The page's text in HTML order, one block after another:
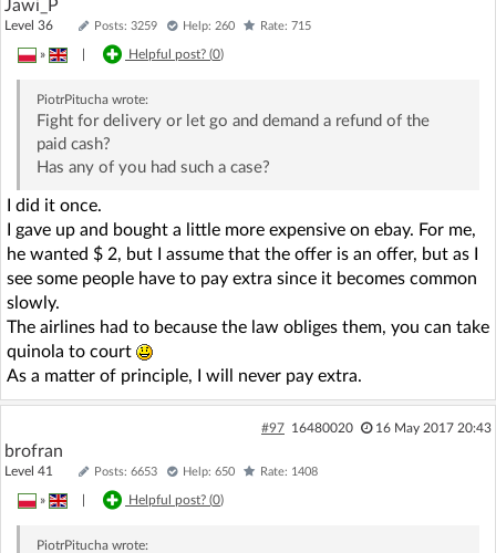
Jawi_P
Level 36 Posts: 3259 Help: 260 Rate: 715
» Helpful post? (0)
PiotrPituchawrote:
Fight for delivery or let go and demand a refund of the
paid cash?
Has any of you had such a case?
I did it once.
I gave up and bought a little more expensive on ebay. For me,
he wanted $ 2, but I assume that the offer is an offer, but as I
see some people have to pay extra since it becomes common
slowly.
The airlines had to because the law obliges them, you can take
quinola to court
As a matter of principle, I will never pay extra.
#97 16480020 16 May 2017 20:43
brofran
Level 41 Posts: 6653 Help: 650 Rate: 1408
» Helpful post? (0)
PiotrPituchawrote: